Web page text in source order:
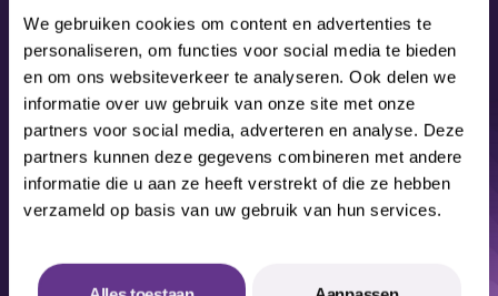
We gebruiken cookies om content en advertenties te
personaliseren, om functies voor social media te bieden
en om ons websiteverkeer te analyseren. Ook delen we
informatie over uw gebruik van onze site met onze
partners voor social media, adverteren en analyse. Deze
partners kunnen deze gegevens combineren met andere
informatie die u aan ze heeft verstrekt of die ze hebben
verzameld op basis van uw gebruik van hun services.
Contact
Our Team